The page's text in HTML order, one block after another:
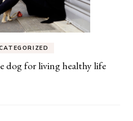
dog for living healthy life